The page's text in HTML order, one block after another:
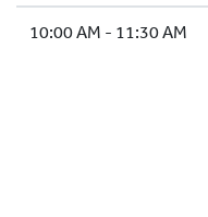
FACILITIES
10:00 AM - 11:30 AM